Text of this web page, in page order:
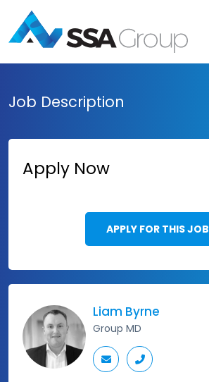
Job Description
Apply Now
APPLY FOR THIS JOB
Liam Byrne
Group MD